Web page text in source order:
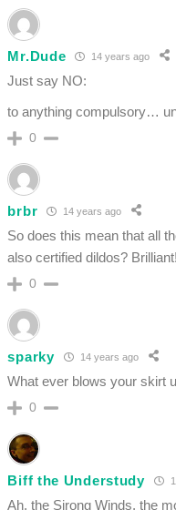
Mr.Dude 14 years ago
Just say NO:
to anything compulsory…
0
brbr 14 years ago
So does this mean that all
also certified dildos? Brilliant!
0
sparky 14 years ago
What ever blows your skirt
0
Biff the Understudy
Ah, the Sirong Winds, the